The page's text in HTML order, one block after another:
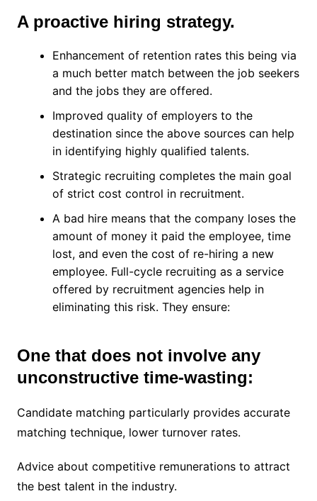
A proactive hiring strategy.
Enhancement of retention rates this being via
a much better match between the job seekers
and the jobs they are offered.
Improved quality of employers to the
destination since the above sources can help
in identifying highly qualified talents.
Strategic recruiting completes the main goal
of strict cost control in recruitment.
A bad hire means that the company loses the
amount of money it paid the employee, time
lost, and even the cost of re-hiring a new
employee. Full-cycle recruiting as a service
offered by recruitment agencies help in
eliminating this risk. They ensure:
One that does not involve any
unconstructive time-wasting:
Candidate matching particularly provides accurate
matching technique, lower turnover rates.
Advice about competitive remunerations to attract
the best talent in the industry.